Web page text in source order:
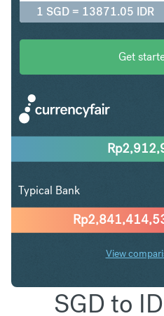
1 SGD = 13871.05 IDR
Get
Rp
Rp
Typical Bank
View
SGD to